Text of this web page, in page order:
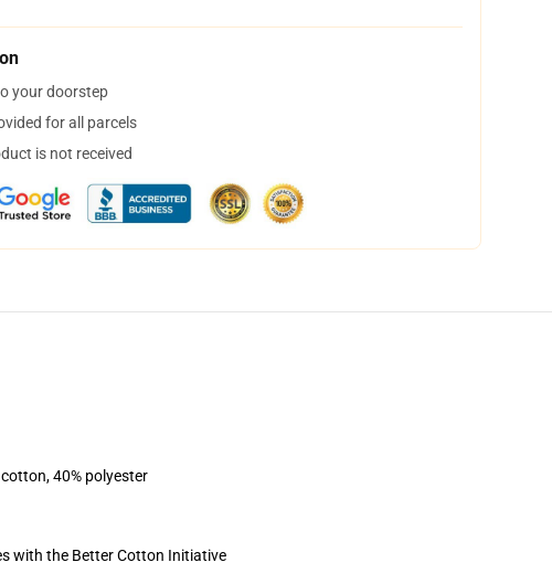
your doorstep
for all parcels
is not received
40% polyester
with the Better Cotton Initiative